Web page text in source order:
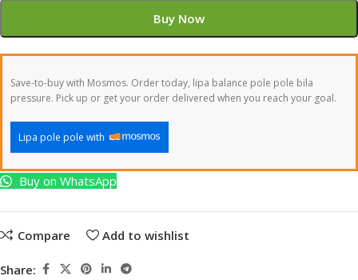
Buy Now
Save-to-buy with Mosmos. Order today, lipa balance pole pole bila
pressure. Pick up or get your order delivered when you reach your goal.
Lipa pole pole with
Buy on WhatsApp
Compare Add to wishlist
Share: